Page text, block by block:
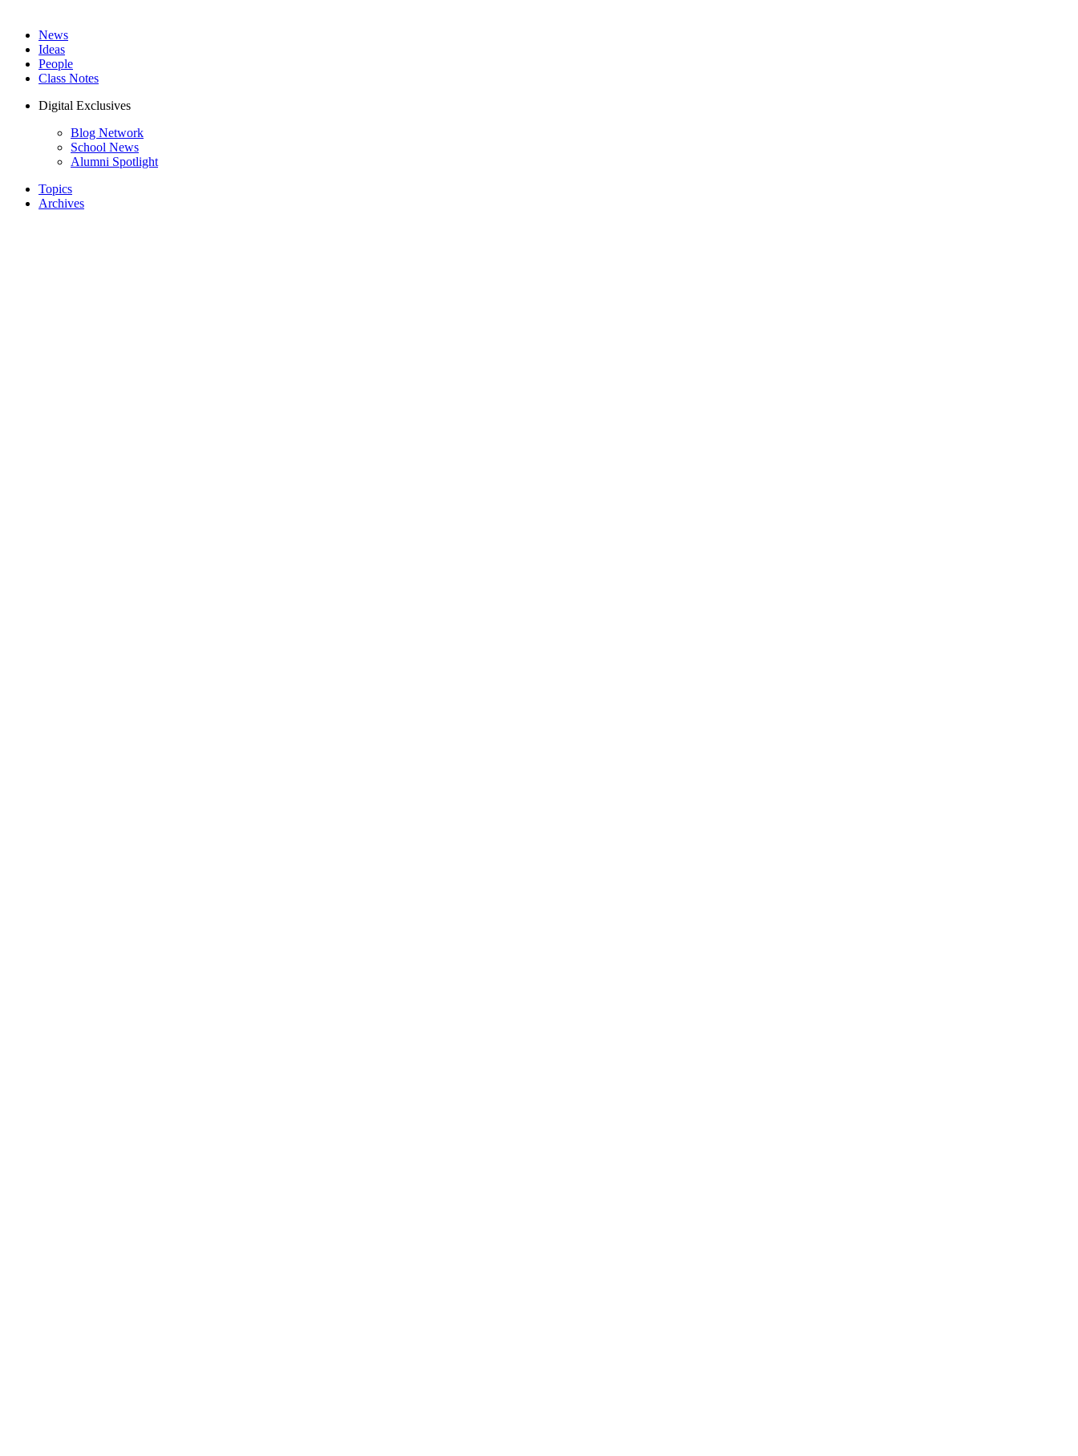
News
Ideas
People
Class Notes
Digital Exclusives
Blog Network
School News
Alumni Spotlight
Topics
Archives